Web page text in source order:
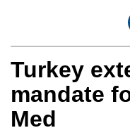
Turkey
mandate
Med